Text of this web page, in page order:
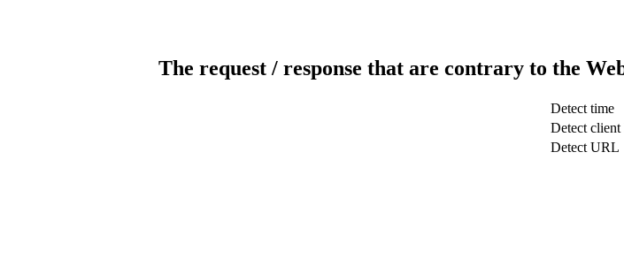
The request / response that are contrary to the
Detect time
Detect client
Detect URL